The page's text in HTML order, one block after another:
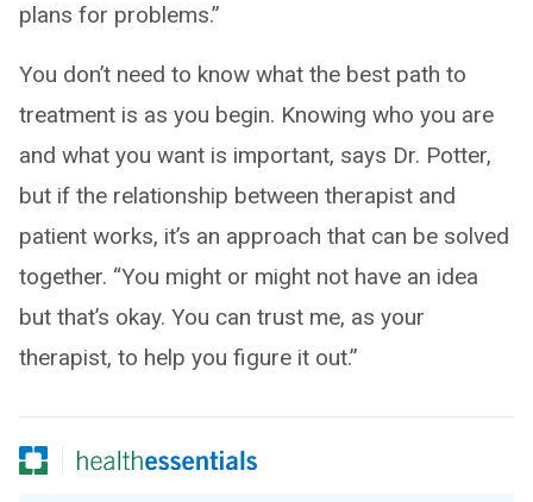
plans for problems.”
You don’t need to know what the best path to
treatment is as you begin. Knowing who you are
and what you want is important, says Dr. Potter,
but if the relationship between therapist and
patient works, it’s an approach that can be solved
together. “You might or might not have an idea
but that’s okay. You can trust me, as your
therapist, to help you figure it out.”